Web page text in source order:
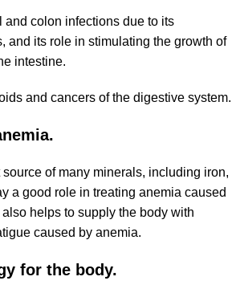
and colon infections due to its
and its role in stimulating the growth of
intestine.
and cancers of the digestive system.
source of many minerals, including iron,
a good role in treating anemia caused
helps to supply the body with
caused by anemia.
for the body.